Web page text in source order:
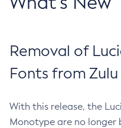
Removal of
Fonts from Zulu
With this release, the
Monotype are no longer